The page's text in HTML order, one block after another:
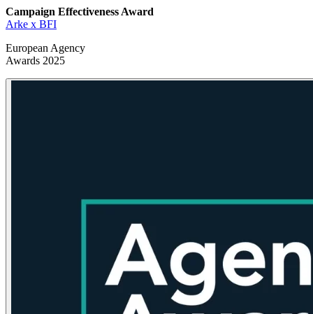
Campaign Effectiveness Award
Arke x BFI
European Agency
Awards 2025